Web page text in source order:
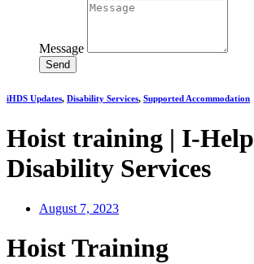
Message
Send
iHDS Updates, Disability Services, Supported Accommodation
Hoist training | I-Help
Disability Services
August 7, 2023
Hoist Training